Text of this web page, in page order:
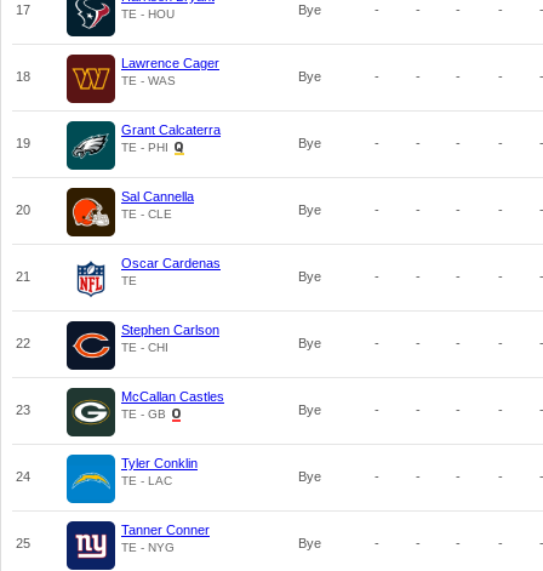
17 TE - HOU Bye - - - - -
18
Lawrence Cager
TE - WAS Bye - - - - -
19
Grant Calcaterra
TE - PHI Bye - - - - -
20
Sal Cannella
TE - CLE Bye - - - - -
21
Oscar Cardenas
TE Bye - - - - -
22
Stephen Carlson
TE - CHI Bye - - - - -
23
McCallan Castles
TE - GB Bye - - - - -
24
Tyler Conklin
TE - LAC Bye - - - - -
25
Tanner Conner
TE - NYG Bye - - - - -